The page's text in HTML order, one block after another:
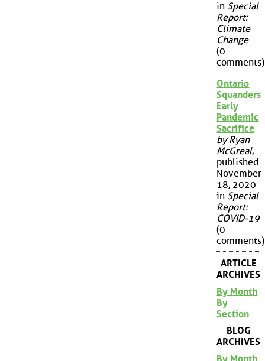
in Special
Report:
Climate
Change
(0
comments)
Ontario
Squanders
Early
Pandemic
Sacrifice
by Ryan
McGreal,
published
November
18, 2020
in Special
Report:
COVID-19
(0
comments)
ARTICLE
ARCHIVES
By Month
By
Section
BLOG
ARCHIVES